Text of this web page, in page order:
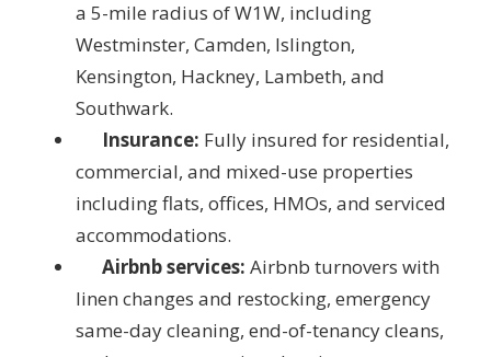
a 5-mile radius of W1W, including
Westminster, Camden, Islington,
Kensington, Hackney, Lambeth, and
Southwark.
Insurance: Fully insured for residential,
commercial, and mixed-use properties
including flats, offices, HMOs, and serviced
accommodations.
Airbnb services: Airbnb turnovers with
linen changes and restocking, emergency
same-day cleaning, end-of-tenancy cleans,